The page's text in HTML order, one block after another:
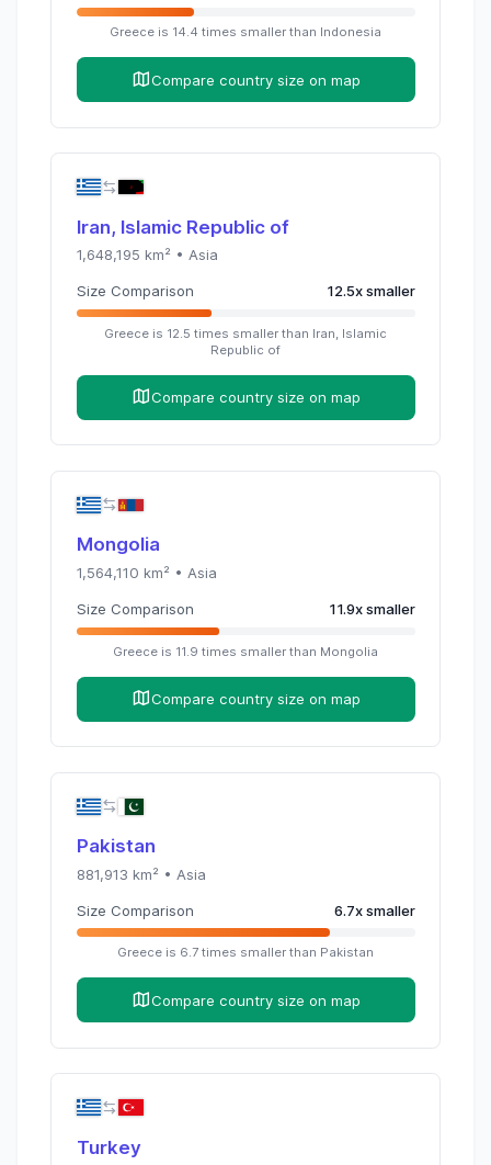
Greece is 14.4 times smaller than Indonesia
Compare country size on map
Iran, Islamic Republic of
1,648,195 km² • Asia
Size Comparison 12.5xsmaller
Greece is 12.5 times smaller than Iran, Islamic
Republic of
Compare country size on map
Mongolia
1,564,110 km² • Asia
Size Comparison 11.9xsmaller
Greece is 11.9 times smaller than Mongolia
Compare country size on map
Pakistan
881,913 km² • Asia
Size Comparison 6.7xsmaller
Greece is 6.7 times smaller than Pakistan
Compare country size on map
Turkey